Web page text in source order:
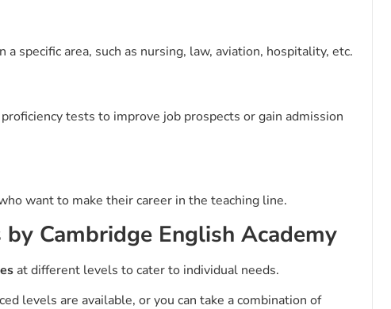
specific area, such as nursing, law, aviation, hospitality, etc.
tests to improve job prospects or gain admission
want to make their career in the teaching line.
Cambridge English Academy
at different levels to cater to individual needs.
levels are available, or you can take a combination of